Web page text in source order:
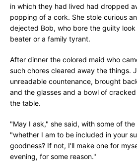
in which they had lived had dropped
popping of a cork. She stole curious
dejected Bob, who bore the guilty
beater or a family tyrant.
After dinner the colored maid who
such chores cleared away the things.
unreadable countenance, brought
and the glasses and a bowl of
the table.
"May I ask," she said, with some of the
"whether I am to be included in your
goodness? If not, I'll make one for
evening, for some reason."